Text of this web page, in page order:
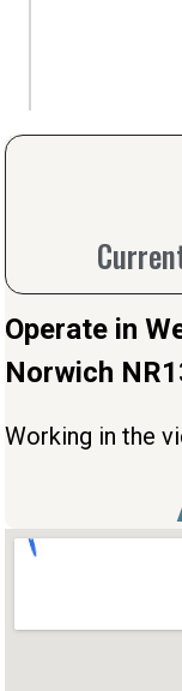
Operate in
Norwich
Working in the